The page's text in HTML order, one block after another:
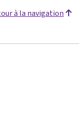
à la navigation